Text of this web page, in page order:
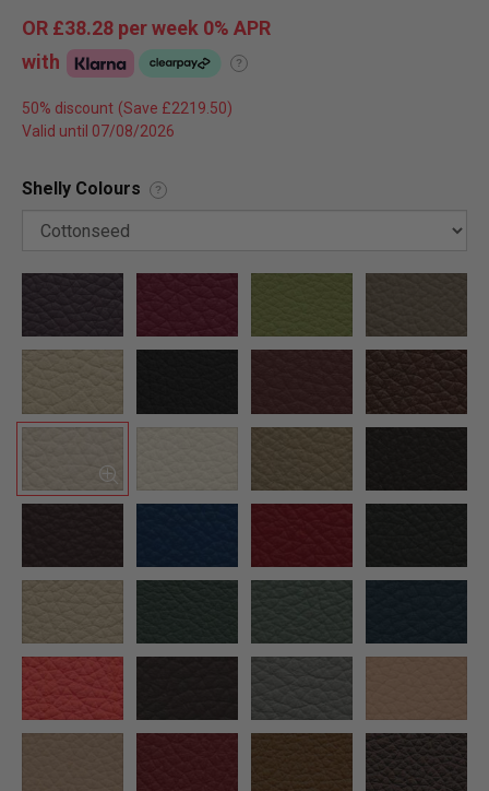
OR £38.28 per week 0% APR
with
?
50% discount
Valid until 07/08/2026
Shelly Colours ?